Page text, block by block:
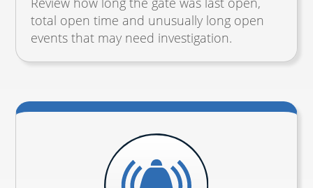
total open time and unusually long open
events that may need investigation.